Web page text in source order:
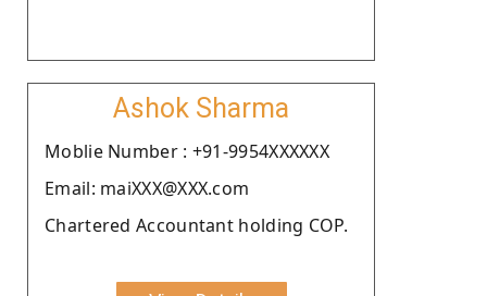
Ashok Sharma
Moblie Number : +91-9954XXXXXX
Email: maiXXX@XXX.com
Chartered Accountant holding COP.